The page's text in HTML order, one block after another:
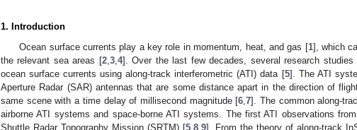
1. Introduction
Ocean surface currents play a key role in momentum, heat, and gas [1], which
the relevant sea areas [2, 3, 4]. Over the last few decades, several research
ocean surface currents using along-track interferometric (ATI) data [5]. The ATI
Aperture Radar (SAR) antennas that are some distance apart in the direction of
same scene with a time delay of millisecond magnitude [6 ,7]. The common along-
airborne ATI systems and space-borne ATI systems. The first ATI observations
Shuttle Radar Topography Mission (SRTM) [5 8 9]. From the theory of along-track